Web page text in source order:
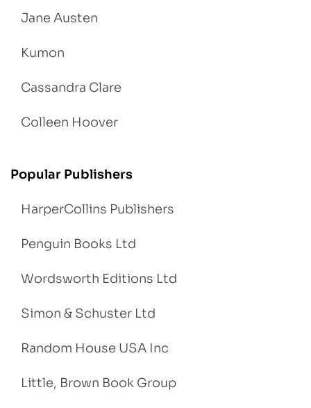
Jane Austen
Kumon
Cassandra Clare
Colleen Hoover
Popular Publishers
HarperCollins Publishers
Penguin Books Ltd
Wordsworth Editions Ltd
Simon & Schuster Ltd
Random House USA Inc
Little, Brown Book Group